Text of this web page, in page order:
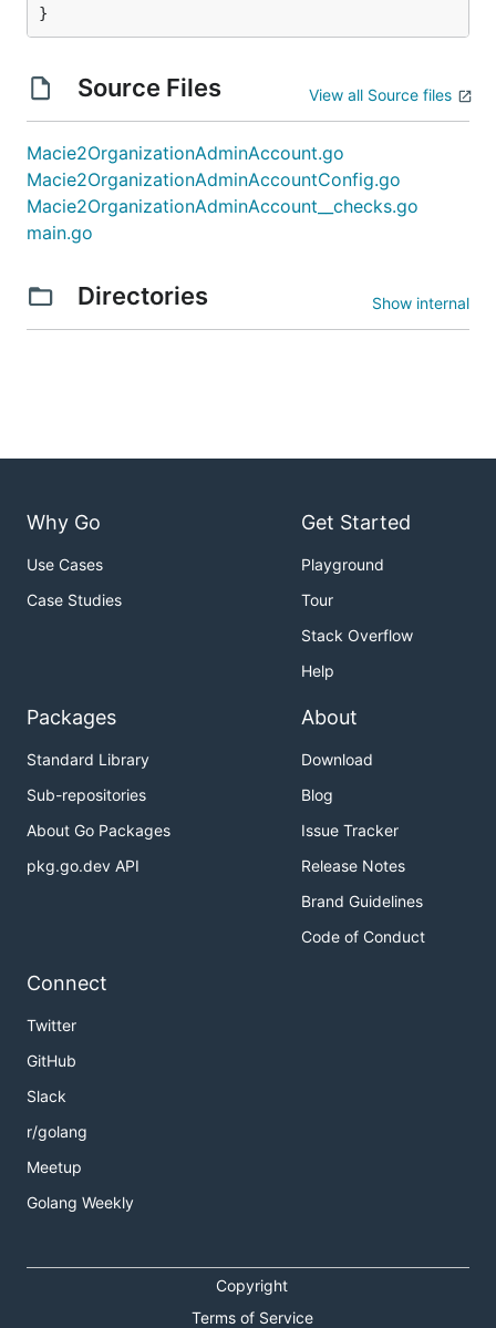
}
Source Files View all Source files
Macie2OrganizationAdminAccount.go
Macie2OrganizationAdminAccountConfig.go
Macie2OrganizationAdminAccount__checks.go
main.go
Directories Show internal
Why Go
Use Cases
Case Studies
Get Started
Playground
Tour
Stack Overflow
Help
Packages
Standard Library
Sub-repositories
About Go Packages
pkg.go.dev API
About
Download
Blog
Issue Tracker
Release Notes
Brand Guidelines
Code of Conduct
Connect
Twitter
GitHub
Slack
r/golang
Meetup
Golang Weekly
Copyright
Terms of Service